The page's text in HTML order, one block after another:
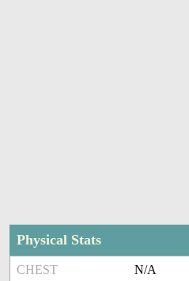
Physical Stats
CHEST N/A